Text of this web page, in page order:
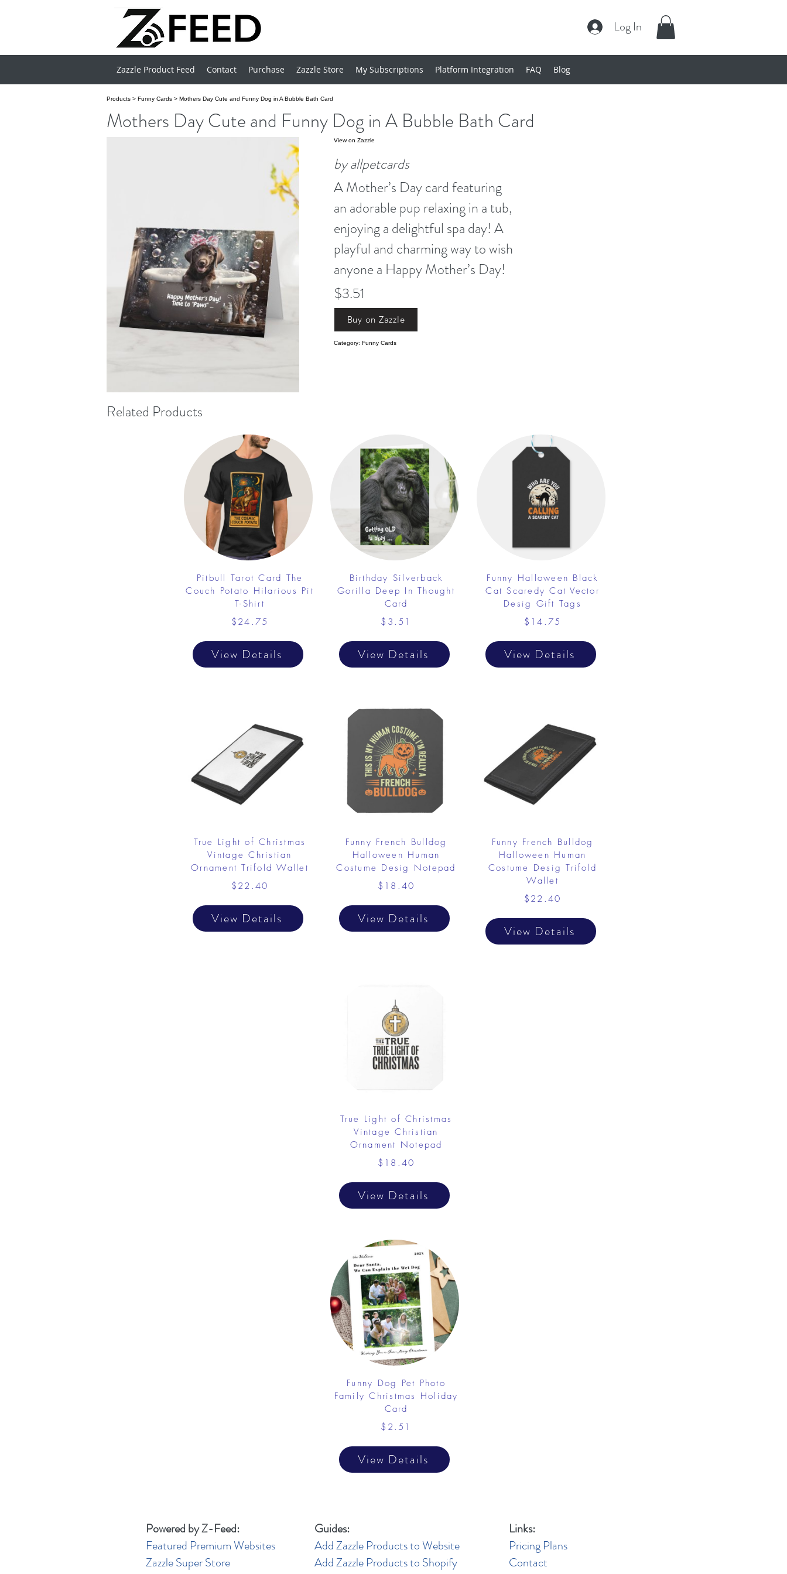
Log In
Zazzle Product Feed Contact Purchase Zazzle Store My Subscriptions Platform Integration FAQ Blog
Products > Funny Cards > Mothers Day Cute and Funny Dog in A Bubble Bath Card
Mothers Day Cute and Funny Dog in A Bubble Bath Card
View on Zazzle
by allpetcards
A Mother’s Day card featuring
an adorable pup relaxing in a tub,
enjoying a delightful spa day! A
playful and charming way to wish
anyone a Happy Mother’s Day!
$3.51
Buy on Zazzle
Category: Funny Cards
Related Products
Pitbull Tarot Card The
Couch Potato Hilarious Pit
T-Shirt
$24.75
View Details
True Light of Christmas
Vintage Christian
Ornament Trifold Wallet
$22.40
View Details
Birthday Silverback
Gorilla Deep In Thought
Card
$3.51
View Details
Funny French Bulldog
Halloween Human
Costume Desig Notepad
$18.40
View Details
Funny Halloween Black
Cat Scaredy Cat Vector
Desig Gift Tags
$14.75
View Details
Funny French Bulldog
Halloween Human
Costume Desig Trifold
Wallet
$22.40
View Details
True Light of Christmas
Vintage Christian
Ornament Notepad
$18.40
View Details
Funny Dog Pet Photo
Family Christmas Holiday
Card
$2.51
View Details
Powered by Z-Feed:
Featured Premium Websites
Zazzle Super Store
Guides:
Add Zazzle Products to Website
Add Zazzle Products to Shopify
Links:
Pricing Plans
Contact